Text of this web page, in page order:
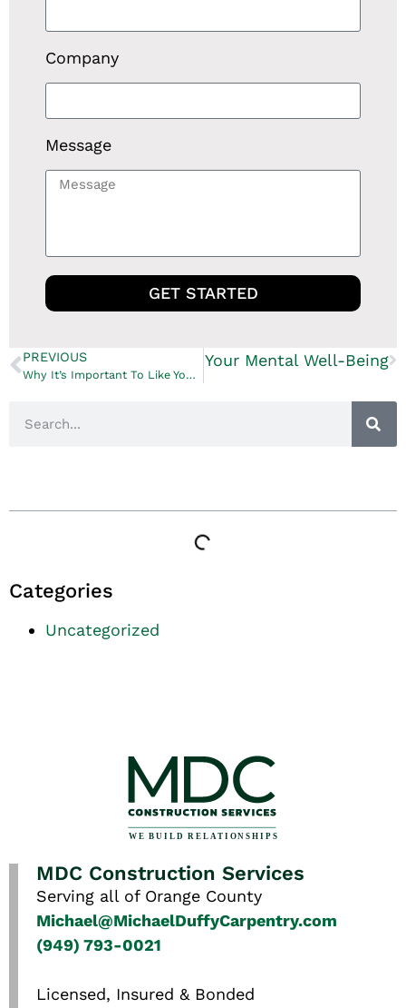
Categories
Uncategorized
Company
Message
GET STARTED
PREVIOUS
Why It’s Important To Like Your Contractor
Your Home Impacts Your Mental Well-Being
MDC Construction Services
Serving all of Orange County
Michael@MichaelDuffyCarpentry.com
(949) 793-0021
Licensed, Insured & Bonded